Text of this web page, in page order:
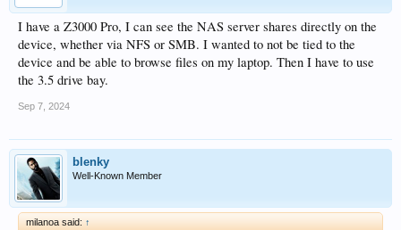
I have a Z3000 Pro, I can see the NAS server shares directly on the
device, whether via NFS or SMB. I wanted to not be tied to the
device and be able to browse files on my laptop. Then I have to use
the 3.5 drive bay.
Sep 7, 2024
blenky
Well-Known Member
milanoa said: ↑